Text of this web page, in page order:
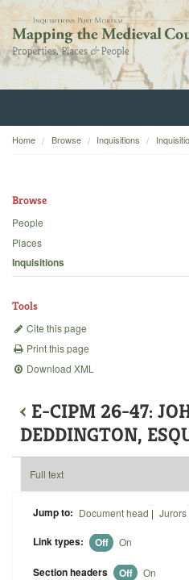
Home
Backgrounds
Home Browse Inquisitions
Browse
People
Places
Inquisitions
Tools
Cite this page
Print this page
Download XML
‹ E-CIPM 26-47:
DEDDINGTON,
Full text
Jump to: Document head | Jurors
Link types: Off On
Section headers Off On